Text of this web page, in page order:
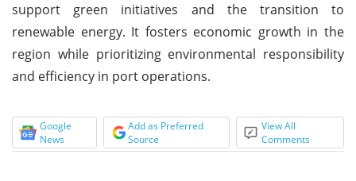
support green initiatives and the transition to
renewable energy. It fosters economic growth in the
region while prioritizing environmental responsibility
and efficiency in port operations.
Google
News
Add as Preferred
Source
View All
Comments